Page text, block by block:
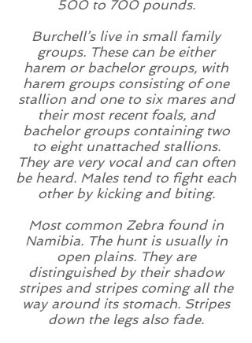
500 to 700 pounds.
Burchell’s live in small family
groups. These can be either
harem or bachelor groups, with
harem groups consisting of one
stallion and one to six mares and
their most recent foals, and
bachelor groups containing two
to eight unattached stallions.
They are very vocal and can often
be heard. Males tend to fight each
other by kicking and biting.
Most common Zebra found in
Namibia. The hunt is usually in
open plains. They are
distinguished by their shadow
stripes and stripes coming all the
way around its stomach. Stripes
down the legs also fade.